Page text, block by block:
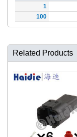
1
100
Related Products